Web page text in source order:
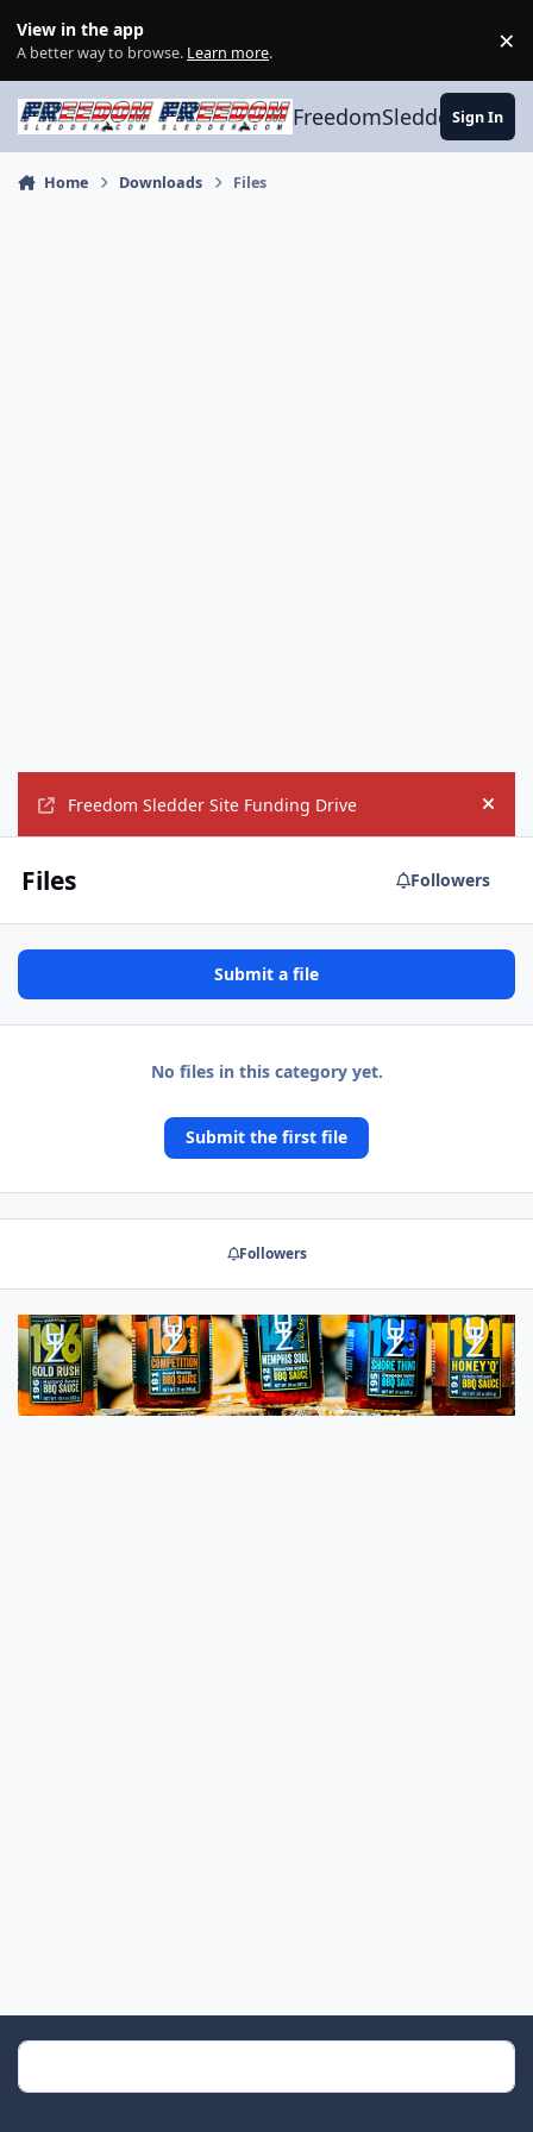
View in the app
A better way to browse. Learn more. ×
FreedomSledder.com
Sign In
Home Downloads Files
Freedom Sledder Site Funding Drive Hide
Files Followers
Submit a file
No files in this category yet.
Submit the first file
Followers